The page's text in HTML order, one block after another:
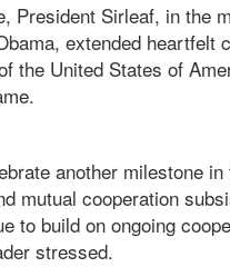
President Sirleaf, in the
extended heartfelt
the United States of
another milestone
mutual cooperation
to build on ongoing
stressed.